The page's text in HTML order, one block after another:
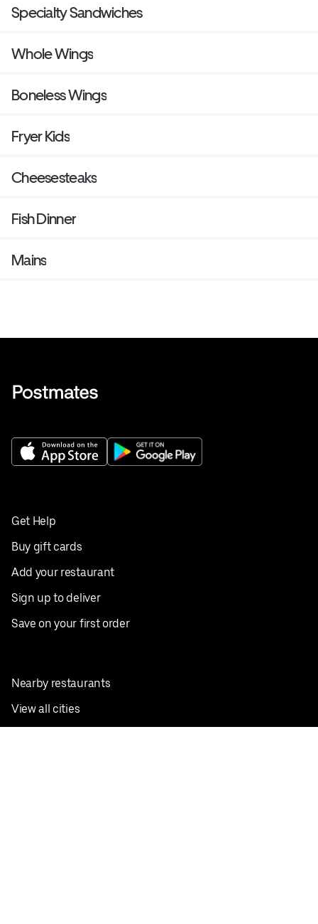
Specialty Sandwiches
Whole Wings
Boneless Wings
Fryer Kids
Cheesesteaks
Fish Dinner
Mains
Get Help
Buy gift cards
Add your restaurant
Sign up to deliver
Save on your first order
Nearby restaurants
View all cities